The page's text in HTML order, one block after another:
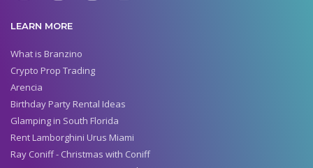
LEARN MORE
What is Branzino
Crypto Prop Trading
Arencia
Birthday Party Rental Ideas
Glamping in South Florida
Rent Lamborghini Urus Miami
Ray Coniff - Christmas with Coniff